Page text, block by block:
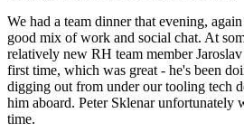
We had a team dinner that evening,
good mix of work and social chat. At
relatively new RH team member
first time, which was great - he's been
digging out from under our tooling tech
him aboard. Peter Sklenar unfortunately
time.